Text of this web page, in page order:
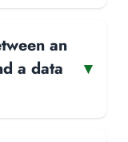
an
a data
▾